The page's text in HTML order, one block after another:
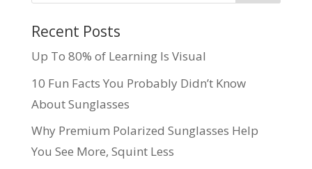
Recent Posts
Up To 80% of Learning Is Visual
10 Fun Facts You Probably Didn’t Know
About Sunglasses
Why Premium Polarized Sunglasses Help
You See More, Squint Less